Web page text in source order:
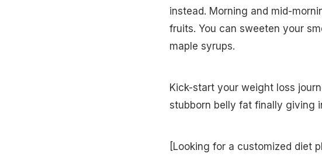
instead. Morning and mid-
fruits. You can sweeten your
maple syrups.
Kick-start your weight loss
stubborn belly fat finally giving
[Looking for a customized diet